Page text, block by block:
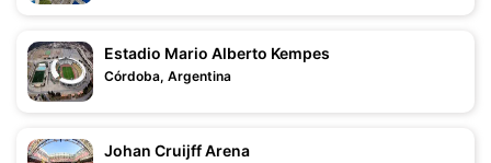
Estadio Mario Alberto Kempes
Córdoba, Argentina
Johan Cruijff Arena